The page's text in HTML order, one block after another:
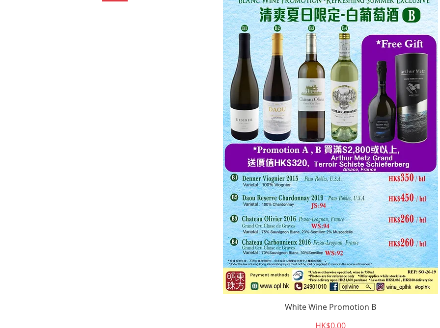
Quick View
White Wine Promotion B
Price
HK$0.00